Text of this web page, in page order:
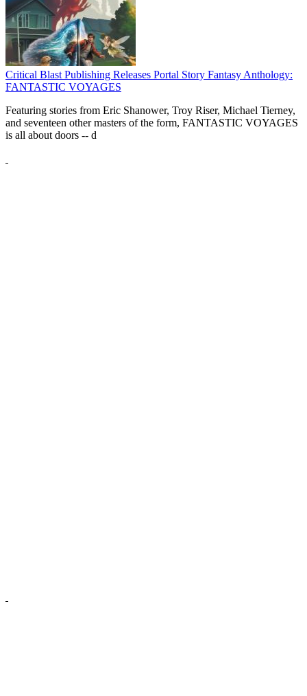
Critical Blast Publishing Releases Portal Story Fantasy Anthology:
FANTASTIC VOYAGES
Featuring stories from Eric Shanower, Troy Riser, Michael Tierney,
and seventeen other masters of the form, FANTASTIC VOYAGES
is all about doors -- d